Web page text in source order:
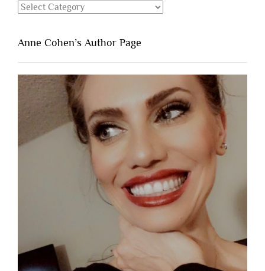
Categories
Anne Cohen’s Author Page